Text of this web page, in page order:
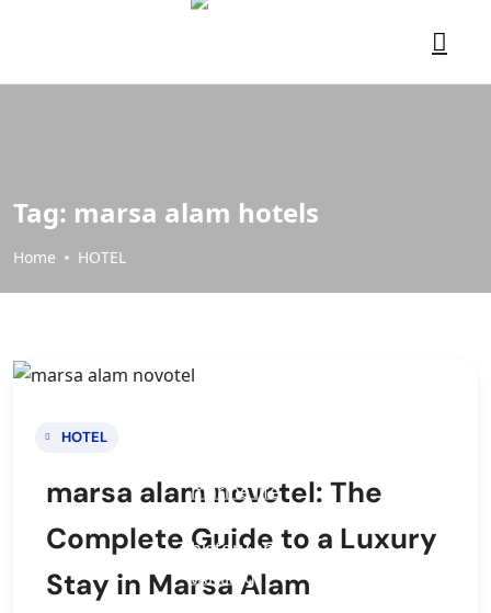
Tag: marsa alam hotels
Home HOTEL
HOTEL
marsa alam novotel: The
Complete Guide to a Luxury
Stay in Marsa Alam